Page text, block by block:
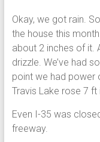
Okay, we got rain.
the house this
about 2 inches of it.
drizzle. We’ve had
point we had power
Travis Lake rose 7 ft
Even I-35 was
freeway.